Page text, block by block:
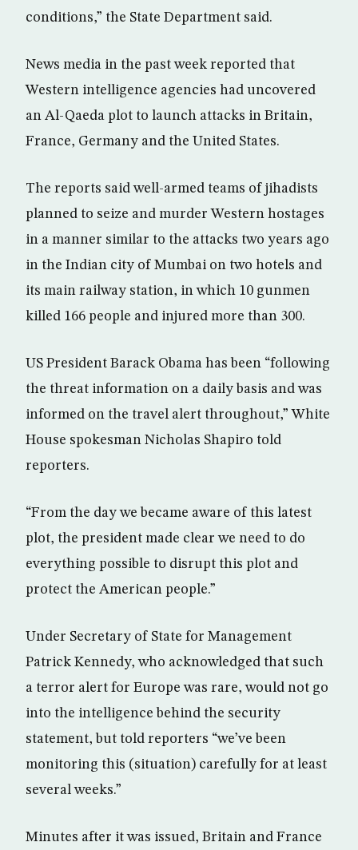
conditions,” the State Department said.
News media in the past week reported that
Western intelligence agencies had uncovered
an Al-Qaeda plot to launch attacks in Britain,
France, Germany and the United States.
The reports said well-armed teams of jihadists
planned to seize and murder Western hostages
in a manner similar to the attacks two years ago
in the Indian city of Mumbai on two hotels and
its main railway station, in which 10 gunmen
killed 166 people and injured more than 300.
US President Barack Obama has been “following
the threat information on a daily basis and was
informed on the travel alert throughout,” White
House spokesman Nicholas Shapiro told
reporters.
“From the day we became aware of this latest
plot, the president made clear we need to do
everything possible to disrupt this plot and
protect the American people.”
Under Secretary of State for Management
Patrick Kennedy, who acknowledged that such
a terror alert for Europe was rare, would not go
into the intelligence behind the security
statement, but told reporters “we’ve been
monitoring this (situation) carefully for at least
several weeks.”
Minutes after it was issued, Britain and France